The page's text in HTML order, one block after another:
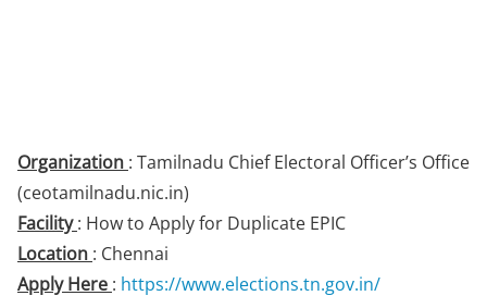
Organization : Tamilnadu Chief Electoral Officer’s Office
(ceotamilnadu.nic.in)
Facility: How to Apply for Duplicate EPIC
Location : Chennai
Apply Here : https://www.elections.tn.gov.in/